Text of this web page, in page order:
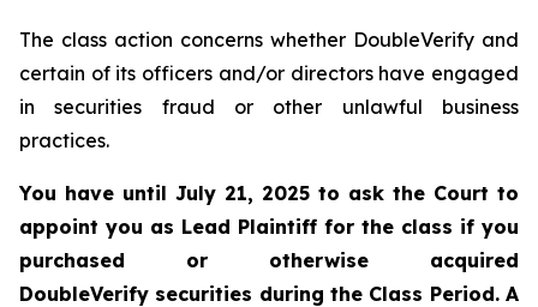
The class action concerns whether DoubleVerify and
certain of its officers and/or directors have engaged
in securities fraud or other unlawful business
practices.
You have until July 21, 2025 to ask the Court to
appoint you as Lead Plaintiff for the class if you
purchased or otherwise acquired
DoubleVerify securities during the Class Period. A